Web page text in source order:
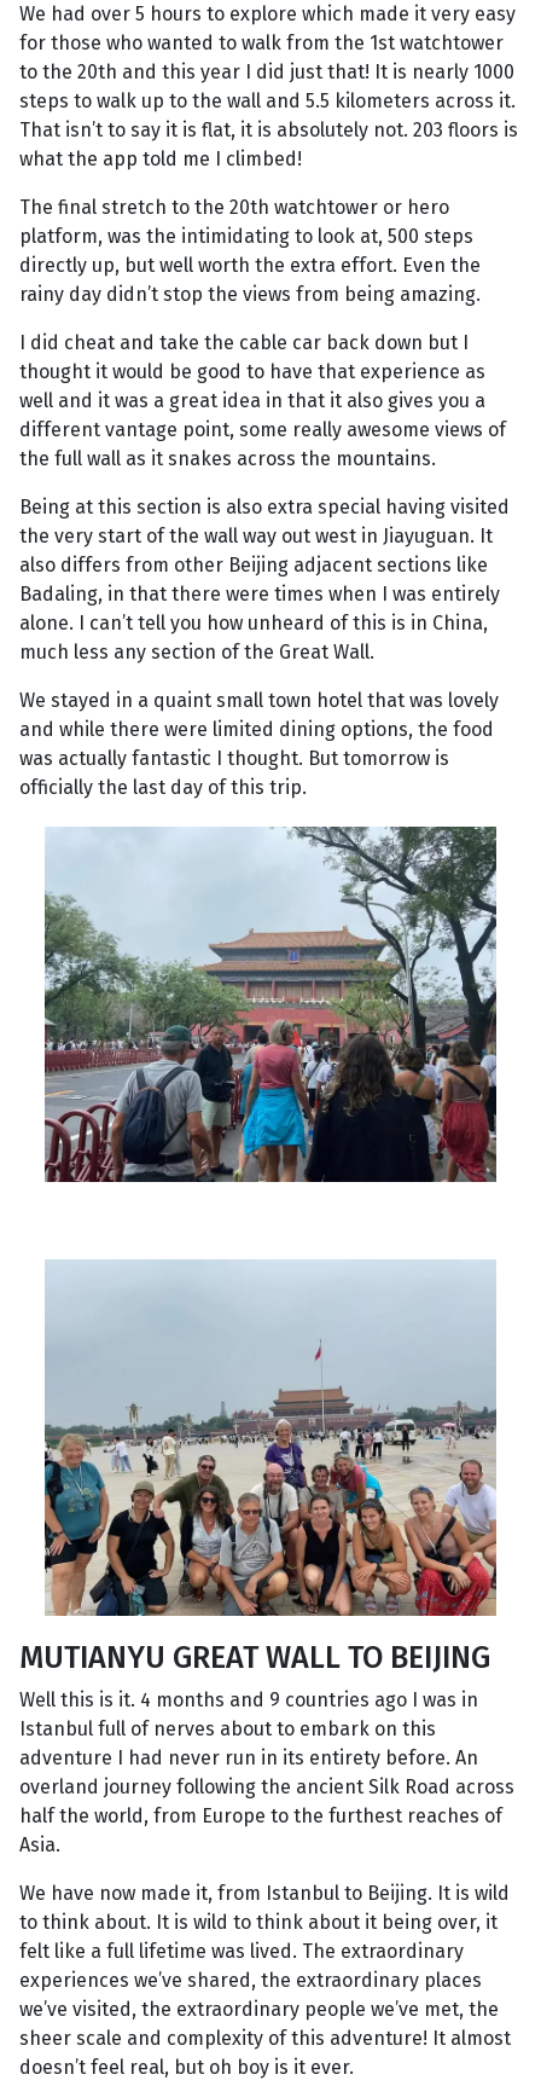
We had over 5 hours to explore which made it very easy
for those who wanted to walk from the 1st watchtower
to the 20th and this year I did just that! It is nearly 1000
steps to walk up to the wall and 5.5 kilometers across it.
That isn’t to say it is flat, it is absolutely not. 203 floors is
what the app told me I climbed!
The final stretch to the 20th watchtower or hero
platform, was the intimidating to look at, 500 steps
directly up, but well worth the extra effort. Even the
rainy day didn’t stop the views from being amazing.
I did cheat and take the cable car back down but I
thought it would be good to have that experience as
well and it was a great idea in that it also gives you a
different vantage point, some really awesome views of
the full wall as it snakes across the mountains.
Being at this section is also extra special having visited
the very start of the wall way out west in Jiayuguan. It
also differs from other Beijing adjacent sections like
Badaling, in that there were times when I was entirely
alone. I can’t tell you how unheard of this is in China,
much less any section of the Great Wall.
We stayed in a quaint small town hotel that was lovely
and while there were limited dining options, the food
was actually fantastic I thought. But tomorrow is
officially the last day of this trip.
MUTIANYU GREAT WALL TO BEIJING
Well this is it. 4 months and 9 countries ago I was in
Istanbul full of nerves about to embark on this
adventure I had never run in its entirety before. An
overland journey following the ancient Silk Road across
half the world, from Europe to the furthest reaches of
Asia.
We have now made it, from Istanbul to Beijing. It is wild
to think about. It is wild to think about it being over, it
felt like a full lifetime was lived. The extraordinary
experiences we’ve shared, the extraordinary places
we’ve visited, the extraordinary people we’ve met, the
sheer scale and complexity of this adventure! It almost
doesn’t feel real, but oh boy is it ever.